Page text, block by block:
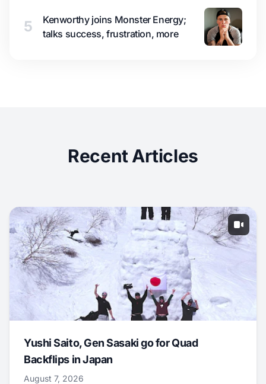
5
Kenworthy joins Monster Energy;
talks success, frustration, more
Recent Articles
Yushi Saito, Gen Sasaki go for Quad
Backflips in Japan
August 7, 2026